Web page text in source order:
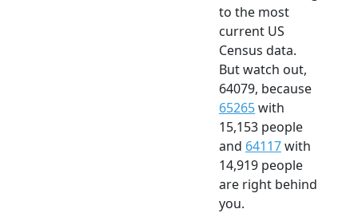
to the most
current US
Census data.
But watch out,
64079, because
65265with
15,153 people
and 64117with
14,919 people
are right behind
you.